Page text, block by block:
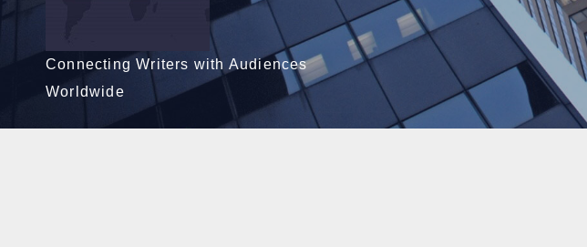
Connecting Writers with Audiences
Worldwide